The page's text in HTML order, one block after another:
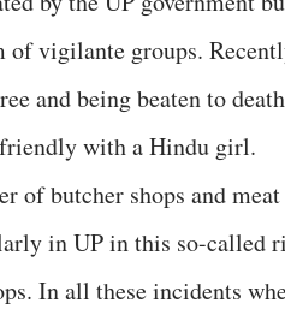
vigilante groups.
and being beaten to
friendly with a Hindu girl.
of butcher shops and
in UP in this so-called
In all these incidents